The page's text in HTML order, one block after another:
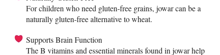
For children who need gluten-free grains, jowar can be a
naturally gluten-free alternative to wheat.
Supports Brain Function
The B vitamins and essential minerals found in jowar help